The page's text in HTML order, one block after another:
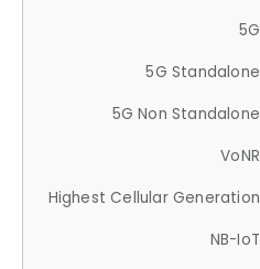
5G
5G Standalone
5G Non Standalone
VoNR
Highest Cellular Generation
NB-IoT